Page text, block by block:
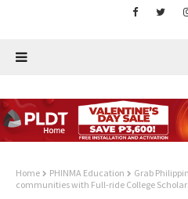
Home PHINMA Education
Grab
communities with Full-ride College